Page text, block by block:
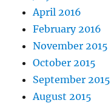
April 2016
February 2016
November 2015
October 2015
September 2015
August 2015